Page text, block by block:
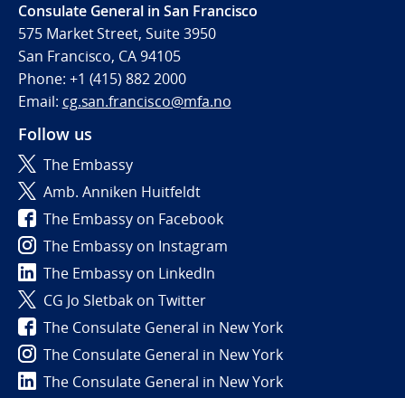
Consulate General in San Francisco
575 Market Street, Suite 3950
San Francisco, CA 94105
Phone: +1 (415) 882 2000
Email: cg.san.francisco@mfa.no
Follow us
The Embassy
Amb. Anniken Huitfeldt
The Embassy on Facebook
The Embassy on Instagram
The Embassy on LinkedIn
CG Jo Sletbak on Twitter
The Consulate General in New York
The Consulate General in New York
The Consulate General in New York